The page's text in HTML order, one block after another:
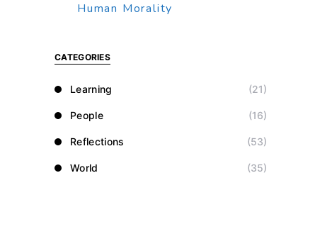
Human Morality
CATEGORIES
Learning (21)
People (16)
Reflections (53)
World (35)